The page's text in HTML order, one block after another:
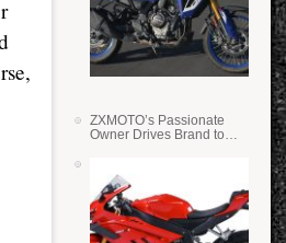
ZXMOTO’s Passionate
Owner Drives Brand to